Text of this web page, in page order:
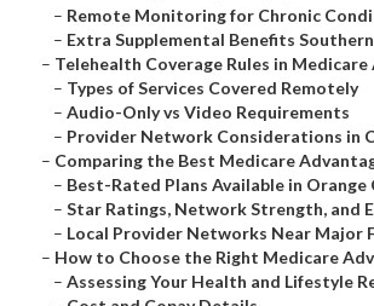
– Remote Monitoring for Chronic
– Extra Supplemental Benefits
– Telehealth Coverage Rules in Medicare
– Types of Services Covered Remotely
– Audio-Only vs Video Requirements
– Provider Network Considerations in
– Comparing the Best Medicare
– Best-Rated Plans Available in Orange
– Star Ratings, Network Strength, and
– Local Provider Networks Near Major
– How to Choose the Right Medicare
– Assessing Your Health and Lifestyle